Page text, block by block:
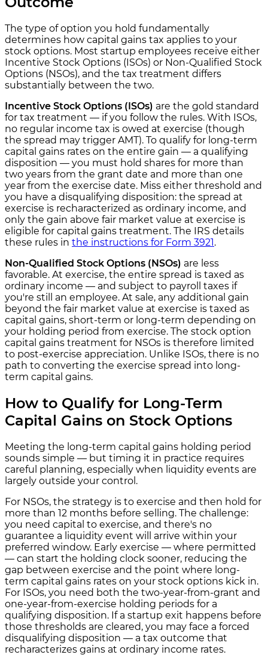
The type of option you hold fundamentally
determines how capital gains tax applies to your
stock options. Most startup employees receive either
Incentive Stock Options (ISOs) or Non-Qualified Stock
Options (NSOs), and the tax treatment differs
substantially between the two.
Incentive Stock Options (ISOs) are the gold standard
for tax treatment — if you follow the rules. With ISOs,
no regular income tax is owed at exercise (though
the spread may trigger AMT). To qualify for long-term
capital gains rates on the entire gain — a qualifying
disposition — you must hold shares for more than
two years from the grant date and more than one
year from the exercise date. Miss either threshold and
you have a disqualifying disposition: the spread at
exercise is recharacterized as ordinary income, and
only the gain above fair market value at exercise is
eligible for capital gains treatment. The IRS details
these rules in the instructions for Form 3921 .
Non-Qualified Stock Options (NSOs) are less
favorable. At exercise, the entire spread is taxed as
ordinary income — and subject to payroll taxes if
you're still an employee. At sale, any additional gain
beyond the fair market value at exercise is taxed as
capital gains, short-term or long-term depending on
your holding period from exercise. The stock option
capital gains treatment for NSOs is therefore limited
to post-exercise appreciation. Unlike ISOs, there is no
path to converting the exercise spread into long-
term capital gains.
How to Qualify for Long-Term
Capital Gains on Stock Options
Meeting the long-term capital gains holding period
sounds simple — but timing it in practice requires
careful planning, especially when liquidity events are
largely outside your control.
For NSOs, the strategy is to exercise and then hold for
more than 12 months before selling. The challenge:
you need capital to exercise, and there's no
guarantee a liquidity event will arrive within your
preferred window. Early exercise — where permitted
— can start the holding clock sooner, reducing the
gap between exercise and the point where long-
term capital gains rates on your stock options kick in.
For ISOs, you need both the two-year-from-grant and
one-year-from-exercise holding periods for a
qualifying disposition. If a startup exit happens before
those thresholds are cleared, you may face a forced
disqualifying disposition — a tax outcome that
recharacterizes gains at ordinary income rates.